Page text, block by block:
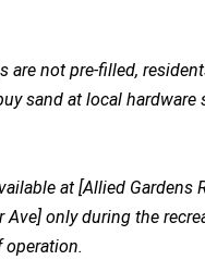
are not pre-filled,
sand at local hardware
at [Allied Gardens
Ave] only during the
operation.